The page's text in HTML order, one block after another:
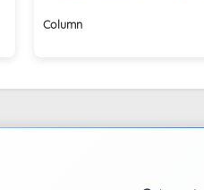
Column